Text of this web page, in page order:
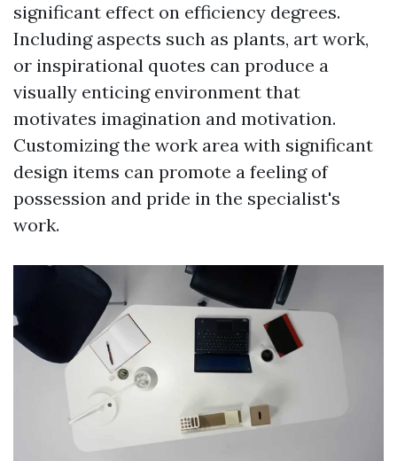
significant effect on efficiency degrees.
Including aspects such as plants, art work,
or inspirational quotes can produce a
visually enticing environment that
motivates imagination and motivation.
Customizing the work area with significant
design items can promote a feeling of
possession and pride in the specialist's
work.